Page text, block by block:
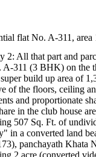
flat No. A-311, area
2: All that part and
A-311 (3 BHK) on the
build up area of
of the floors, ceiling
and proportionate
in the club house
507 Sq. Ft. of
in a converted land
panchayath Khata
2 acre (converted